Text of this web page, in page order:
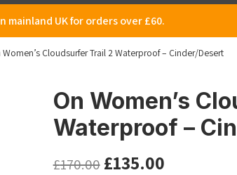
mainland UK for orders over £60.
Women’s Cloudsurfer Trail 2 Waterproof – Cinder/Desert
On Women’s
Waterproof –
£170.00 £135.00